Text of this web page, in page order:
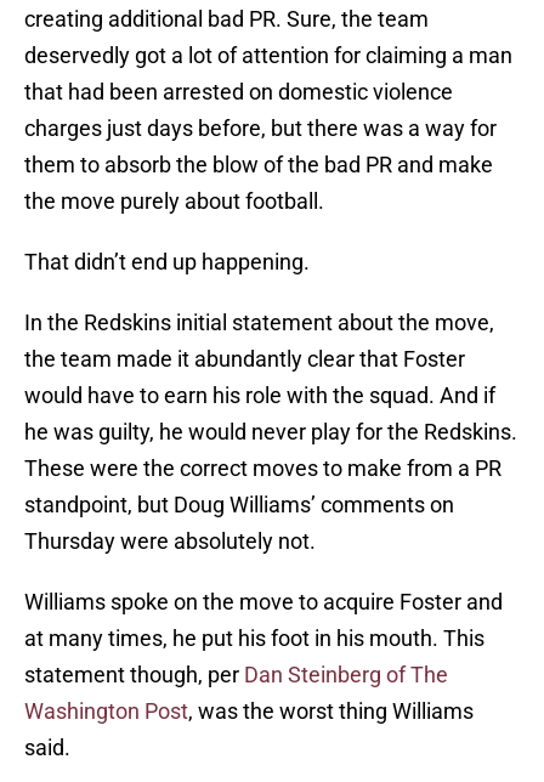
creating additional bad PR. Sure, the team
deservedly got a lot of attention for claiming a man
that had been arrested on domestic violence
charges just days before, but there was a way for
them to absorb the blow of the bad PR and make
the move purely about football.
That didn’t end up happening.
In the Redskins initial statement about the move,
the team made it abundantly clear that Foster
would have to earn his role with the squad. And if
he was guilty, he would never play for the Redskins.
These were the correct moves to make from a PR
standpoint, but Doug Williams’ comments on
Thursday were absolutely not.
Williams spoke on the move to acquire Foster and
at many times, he put his foot in his mouth. This
statement though, per Dan Steinberg of The
Washington Post, was the worst thing Williams
said.